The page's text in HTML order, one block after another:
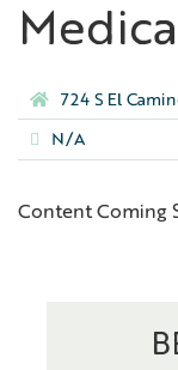
724 S El
N/A
Content Coming